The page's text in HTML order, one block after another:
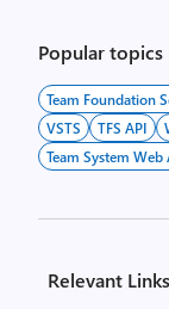
Popular topics
Team Foundation
VSTS
TFS API
Team System Web
Relevant Links